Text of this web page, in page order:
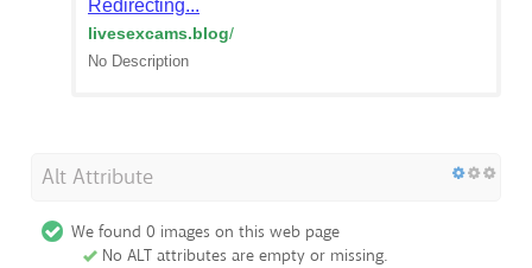
Redirecting...
livesexcams.blog/
No Description
Alt Attribute
We found 0 images on this web page
No ALT attributes are empty or missing.